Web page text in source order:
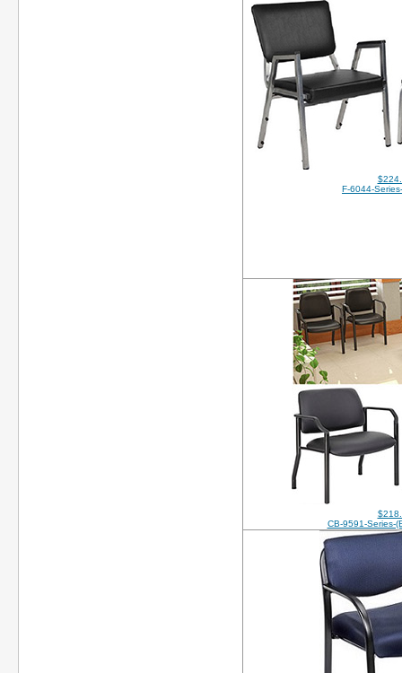
F-6044-
CB-9591-Series-